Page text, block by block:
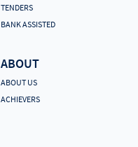
TENDERS
BANK ASSISTED
ABOUT
ABOUT US
ACHIEVERS